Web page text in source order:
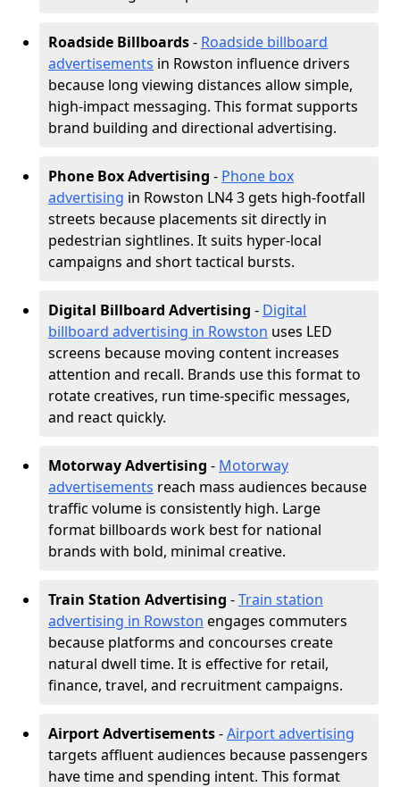
Roadside Billboards- Roadside billboard
advertisements in Rowston influence drivers
because long viewing distances allow simple,
high-impact messaging. This format supports
brand building and directional advertising.
Phone Box Advertising - Phone box
advertising in Rowston LN4 3 gets high-footfall
streets because placements sit directly in
pedestrian sightlines. It suits hyper-local
campaigns and short tactical bursts.
Digital Billboard Advertising - Digital
billboard advertising in Rowston uses LED
screens because moving content increases
attention and recall. Brands use this format to
rotate creatives, run time-specific messages,
and react quickly.
Motorway Advertising - Motorway
advertisements reach mass audiences because
traffic volume is consistently high. Large
format billboards work best for national
brands with bold, minimal creative.
Train Station Advertising -Train station
advertising in Rowston engages commuters
because platforms and concourses create
natural dwell time. It is effective for retail,
finance, travel, and recruitment campaigns.
Airport Advertisements-Airport advertising
targets affluent audiences because passengers
have time and spending intent. This format